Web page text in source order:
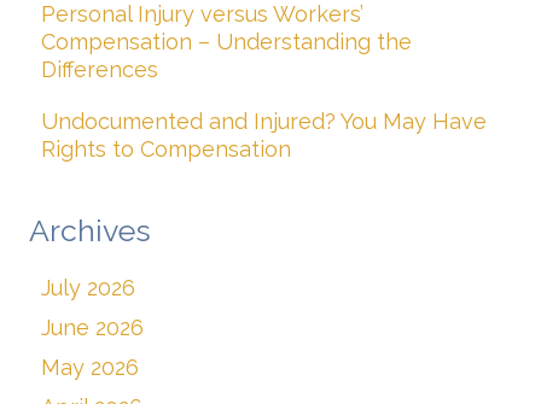
Personal Injury versus Workers’
Compensation – Understanding the
Differences
Undocumented and Injured? You May Have
Rights to Compensation
Archives
July 2026
June 2026
May 2026